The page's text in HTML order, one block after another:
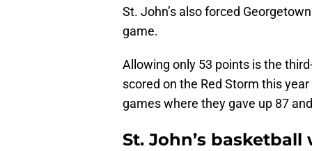
St. John’s also forced
game.
Allowing only 53 points is the
scored on the Red Storm this
games where they gave up 87
St. John’s